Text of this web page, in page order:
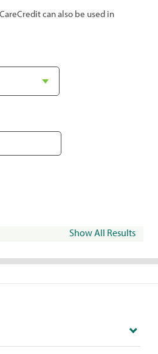
can also be used in
Show All Results